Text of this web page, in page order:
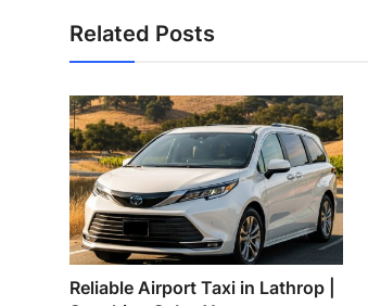
Related Posts
Reliable Airport Taxi in Lathrop |